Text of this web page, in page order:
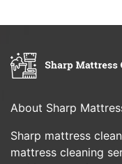
About Sharp
Sharp mattress
mattress cleaning